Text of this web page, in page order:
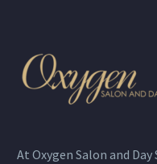
At Oxygen Salon and